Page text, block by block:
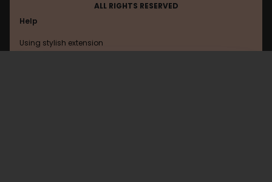
ALL RIGHTS RESERVED
Help
Using stylish extension